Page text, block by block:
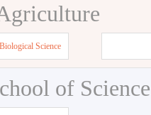
Science
of